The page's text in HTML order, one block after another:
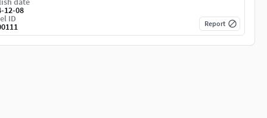
12-08
ID Report